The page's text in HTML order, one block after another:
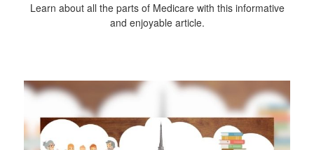
Learn about all the parts of Medicare with this informative
and enjoyable article.